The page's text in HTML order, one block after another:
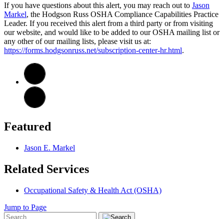
If you have questions about this alert, you may reach out to Jason
Markel, the Hodgson Russ OSHA Compliance Capabilities Practice
Leader. If you received this alert from a third party or from visiting
our website, and would like to be added to our OSHA mailing list or
any other of our mailing lists, please visit us at:
https://forms.hodgsonruss.net/subscription-center-hr.html.
Featured
Jason E. Markel
Related Services
Occupational Safety & Health Act (OSHA)
Jump to Page